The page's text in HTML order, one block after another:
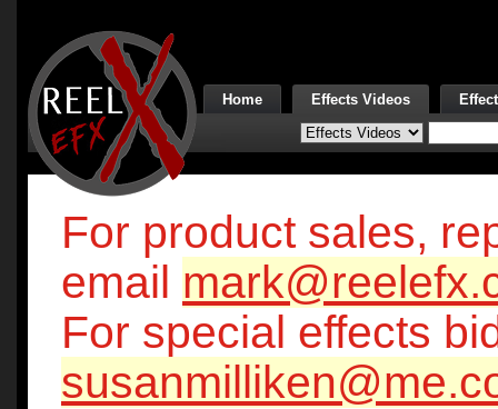
Home Effects Videos
For product sales,
email
For special effects